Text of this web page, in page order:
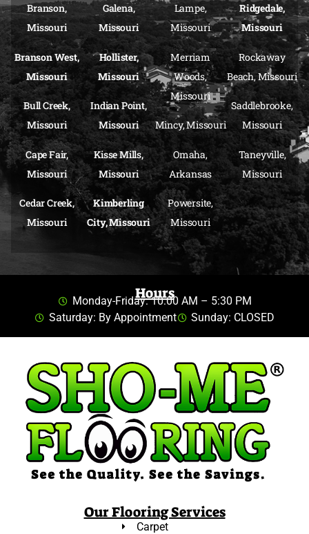
Branson,
Missouri
Branson West,
Missouri
Bull Creek,
Missouri
Cape Fair,
Missouri
Cedar Creek,
Missouri
Galena,
Missouri
Hollister,
Missouri
Indian Point,
Missouri
Kisse Mills,
Missouri
Kimberling
City, Missouri
Lampe,
Missouri
Merriam
Woods,
Missouri
Mincy, Missouri
Omaha,
Arkansas
Powersite,
Missouri
Ridgedale,
Missouri
Rockaway
Beach, Missouri
Saddlebrooke,
Missouri
Taneyville,
Missouri
Hours
Monday-Friday: 10:00 AM – 5:30 PM
Saturday: By Appointment
Sunday: CLOSED
Our Flooring Services
Carpet